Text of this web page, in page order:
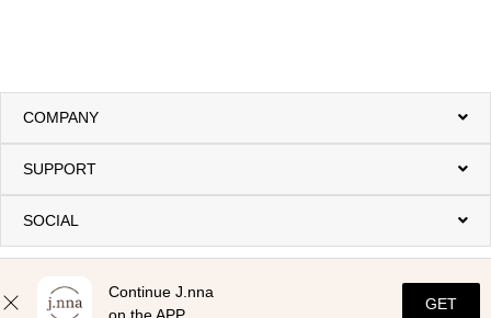
COMPANY
SUPPORT
SOCIAL
Continue J.nna
GET